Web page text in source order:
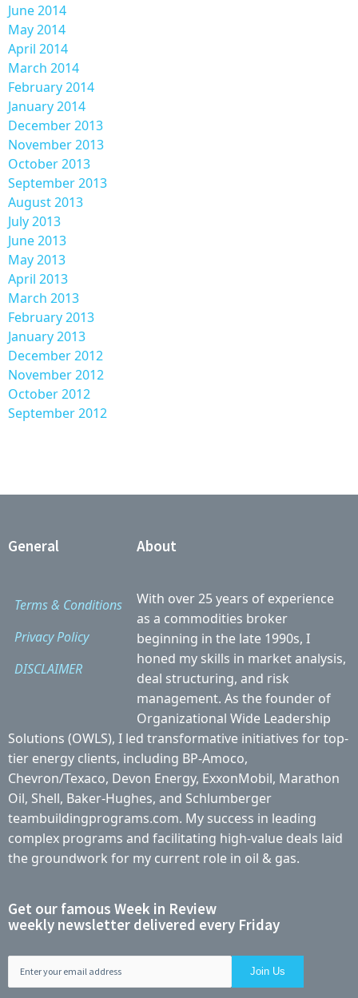
June 2014
May 2014
April 2014
March 2014
February 2014
January 2014
December 2013
November 2013
October 2013
September 2013
August 2013
July 2013
June 2013
May 2013
April 2013
March 2013
February 2013
January 2013
December 2012
November 2012
October 2012
September 2012
General
Terms & Conditions
Privacy Policy
DISCLAIMER
About
With over 25 years of experience
as a commodities broker
beginning in the late 1990s, I
honed my skills in market analysis,
deal structuring, and risk
management. As the founder of
Organizational Wide Leadership
Solutions (OWLS), I led transformative initiatives for top-
tier energy clients, including BP-Amoco,
Chevron/Texaco, Devon Energy, ExxonMobil, Marathon
Oil, Shell, Baker-Hughes, and Schlumberger
teambuildingprograms.com. My success in leading
complex programs and facilitating high-value deals laid
the groundwork for my current role in oil & gas.
Get our famous Week in Review
weekly newsletter delivered every Friday